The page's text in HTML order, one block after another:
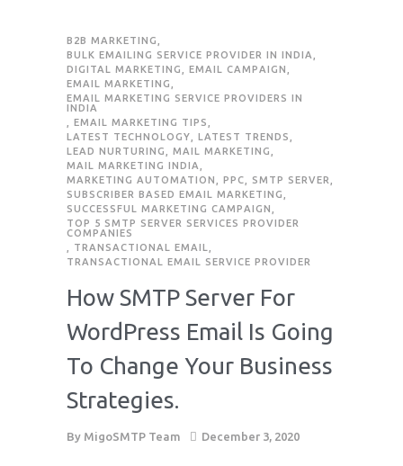
B2B MARKETING
BULK EMAILING SERVICE PROVIDER IN INDIA
DIGITAL MARKETING
EMAIL CAMPAIGN
EMAIL MARKETING
EMAIL MARKETING SERVICE PROVIDERS IN
INDIA
EMAIL MARKETING TIPS
LATEST TECHNOLOGY
LATEST TRENDS
LEAD NURTURING
MAIL MARKETING
MAIL MARKETING INDIA
MARKETING AUTOMATION
PPC SMTP SERVER
SUBSCRIBER BASED EMAIL MARKETING
SUCCESSFUL MARKETING CAMPAIGN
TOP 5 SMTP SERVER SERVICES PROVIDER
COMPANIES
TRANSACTIONAL EMAIL
TRANSACTIONAL EMAIL SERVICE PROVIDER
How SMTP Server For
WordPress Email Is Going
To Change Your Business
Strategies.
By MigoSMTP Team December 3, 2020